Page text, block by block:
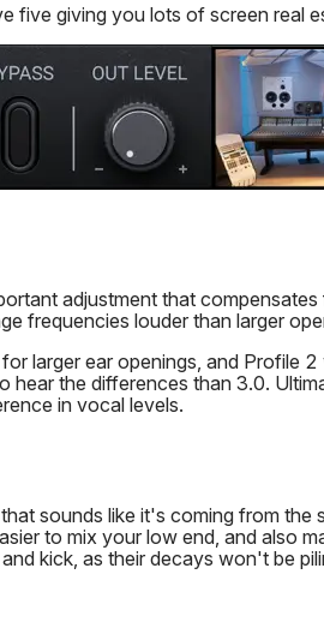
five giving you lots of screen real
adjustment that
frequencies louder than larger
larger ear openings, and Profile
hear the differences than 3.0.
in vocal levels.
sounds like it's coming from
to mix your low end, and also
kick, as their decays won't be